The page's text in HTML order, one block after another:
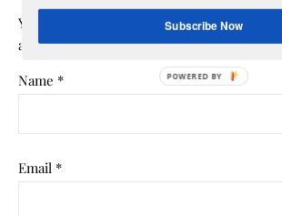
Your email address will not be published.
are marked*
Name *
Email *
Subscribe Now